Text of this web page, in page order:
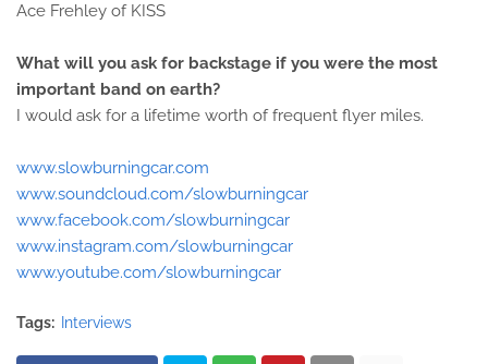
Ace Frehley of KISS
What will you ask for backstage if you were the most
important band on earth?
I would ask for a lifetime worth of frequent flyer miles.
www.slowburningcar.com
www.soundcloud.com/slowburningcar
www.facebook.com/slowburningcar
www.instagram.com/slowburningcar
www.youtube.com/slowburningcar
Tags: Interviews